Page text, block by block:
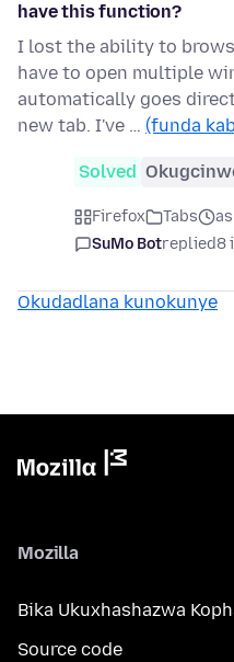
have this function?
I lost the ability to
have to open multiple
automatically goes
new tab. I've … (funda
Solved
Firefox Tabs
SuMo Botreplied8
Okudadlana kunokunye
Mozilla
Bika Ukuxhashazwa
Source code